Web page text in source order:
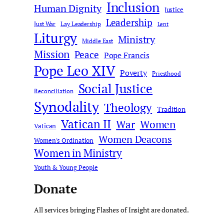
Human Dignity Inclusion Justice
Just War Lay Leadership Leadership Lent
Liturgy Middle East Ministry
Mission Peace Pope Francis
Pope Leo XIV Poverty Priesthood
Reconciliation Social Justice
Synodality Theology Tradition
Vatican Vatican II War Women
Women's Ordination Women Deacons
Women in Ministry
Youth & Young People
Donate
All services bringing Flashes of Insight are donated.